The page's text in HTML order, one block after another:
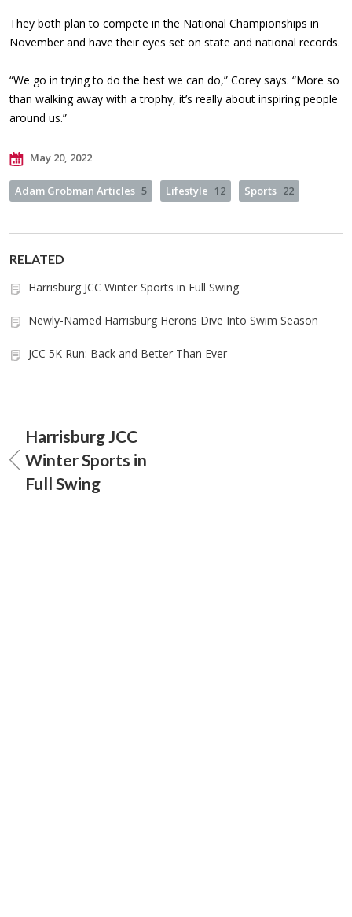
They both plan to compete in the National Championships in
November and have their eyes set on state and national records.
“We go in trying to do the best we can do,” Corey says. “More so
than walking away with a trophy, it’s really about inspiring people
around us.”
May 20, 2022
Adam Grobman Articles 5 Lifestyle 12 Sports 22
RELATED
Harrisburg JCC Winter Sports in Full Swing
Newly-Named Harrisburg Herons Dive Into Swim Season
JCC 5K Run: Back and Better Than Ever
Harrisburg JCC
Winter Sports in
Full Swing